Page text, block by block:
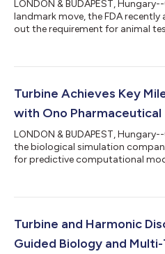
LONDON & BUDAPEST,
landmark move, the FDA
out the requirement for animal
sciences, one that aligns closely
is opening its previously internal
Turbine Achieves Key
with Ono Pharmaceutical
LONDON & BUDAPEST,
the biological simulation
for predictive computational
Turbine’s in silico Simulated
identified targets in one of
Turbine and Harmonic
Guided Biology and